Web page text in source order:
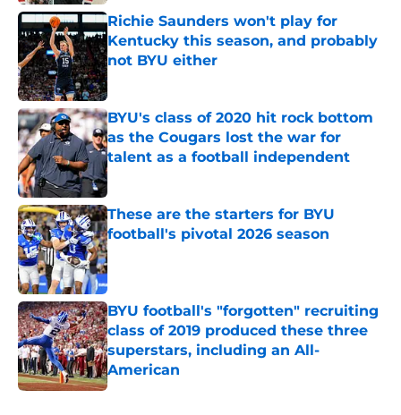
Richie Saunders won't play for
Kentucky this season, and probably
not BYU either
Published by on Invalid Date
BYU's class of 2020 hit rock bottom
as the Cougars lost the war for
talent as a football independent
Published by on Invalid Date
These are the starters for BYU
football's pivotal 2026 season
Published by on Invalid Date
BYU football's "forgotten" recruiting
class of 2019 produced these three
superstars, including an All-
American
Published by on Invalid Date